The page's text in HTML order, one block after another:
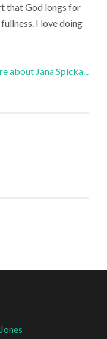
that God longs for
I love doing
about Jana Spicka...